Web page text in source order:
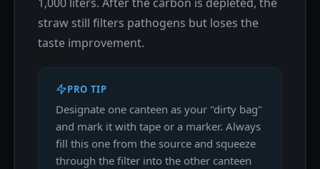
straw still filters pathogens but loses the
taste improvement.
PRO TIP
Designate one canteen as your "dirty bag"
and mark it with tape or a marker. Always
fill this one from the source and squeeze
through the filter into the other canteen